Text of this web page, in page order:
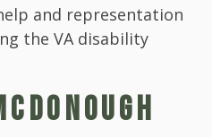
and representation
the VA disability